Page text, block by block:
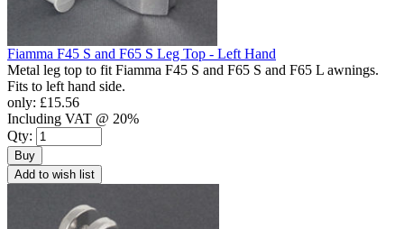
Fiamma F45 S and F65 S Leg Top - Left Hand
Metal leg top to fit Fiamma F45 S and F65 S and F65 L awnings.
Fits to left hand side.
only: £15.56
Including VAT @ 20%
Qty:
Buy
Add to wish list